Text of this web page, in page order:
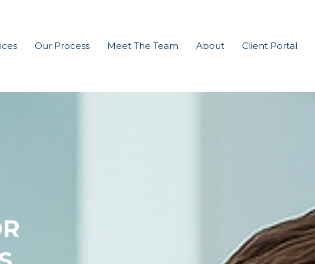
Our Process Meet The Team About Client Portal